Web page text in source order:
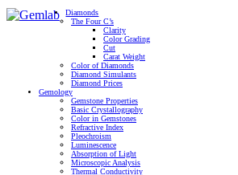
Diamonds
The Four C’s
Clarity
Color Grading
Cut
Carat Weight
Color of Diamonds
Diamond Simulants
Diamond Prices
Gemology
Gemstone Properties
Basic Crystallography
Color in Gemstones
Refractive Index
Pleochroism
Luminescence
Absorption of Light
Microscopic Analysis
Thermal Conductivity